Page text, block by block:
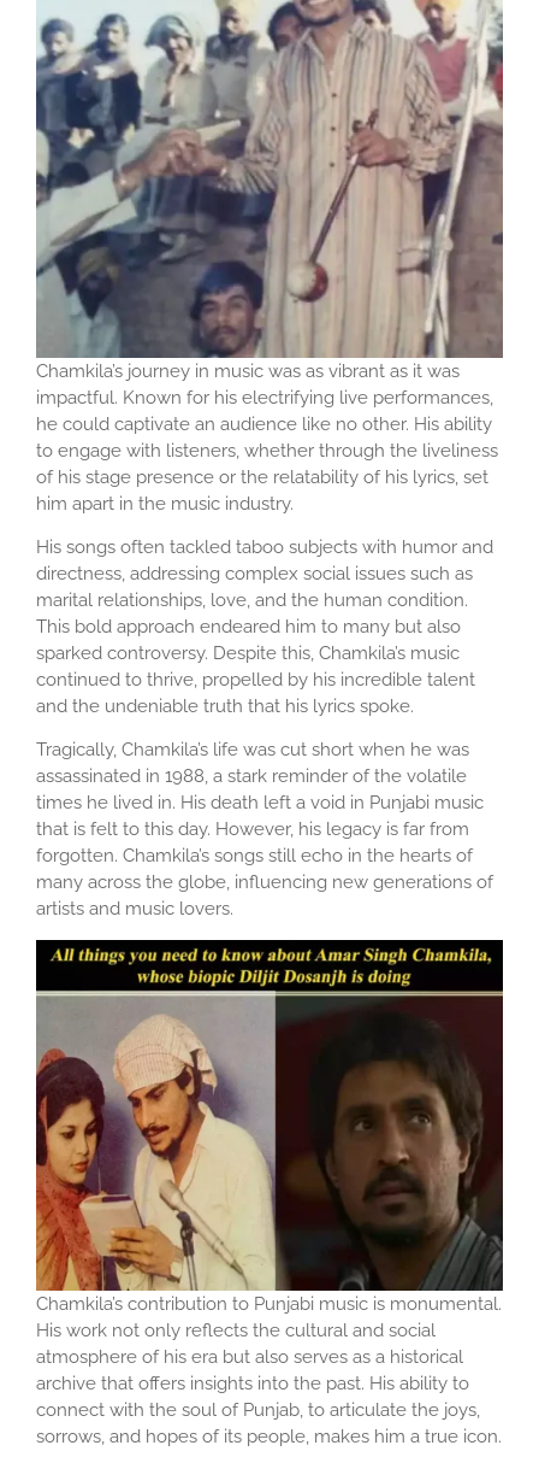
Chamkila’s journey in music was as vibrant as it was
impactful. Known for his electrifying live performances,
he could captivate an audience like no other. His ability
to engage with listeners, whether through the liveliness
of his stage presence or the relatability of his lyrics, set
him apart in the music industry.
His songs often tackled taboo subjects with humor and
directness, addressing complex social issues such as
marital relationships, love, and the human condition.
This bold approach endeared him to many but also
sparked controversy. Despite this, Chamkila’s music
continued to thrive, propelled by his incredible talent
and the undeniable truth that his lyrics spoke.
Tragically, Chamkila’s life was cut short when he was
assassinated in 1988, a stark reminder of the volatile
times he lived in. His death left a void in Punjabi music
that is felt to this day. However, his legacy is far from
forgotten. Chamkila’s songs still echo in the hearts of
many across the globe, influencing new generations of
artists and music lovers.
Chamkila’s contribution to Punjabi music is monumental.
His work not only reflects the cultural and social
atmosphere of his era but also serves as a historical
archive that offers insights into the past. His ability to
connect with the soul of Punjab, to articulate the joys,
sorrows, and hopes of its people, makes him a true icon.